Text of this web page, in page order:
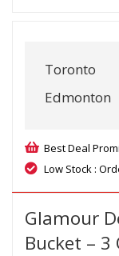
Toronto
Edmonton
Best Deal
Low Stock :
Glamour
Bucket –